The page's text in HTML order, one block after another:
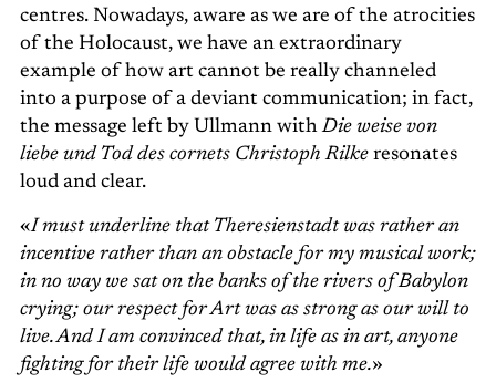
centres. Nowadays, aware as we are of the atrocities
of the Holocaust, we have an extraordinary
example of how art cannot be really channeled
into a purpose of a deviant communication; in fact,
the message left by Ullmann withDie weise von
liebe und Tod des cornets Christoph Rilkeresonates
loud and clear.
«I must underline that Theresienstadt was rather an
incentive rather than an obstacle for my musical work;
in no way we sat on the banks of the rivers of Babylon
crying; our respect for Art was as strong as our will to
live. And I am convinced that, in life as in art, anyone
fighting for their life would agree with me.»